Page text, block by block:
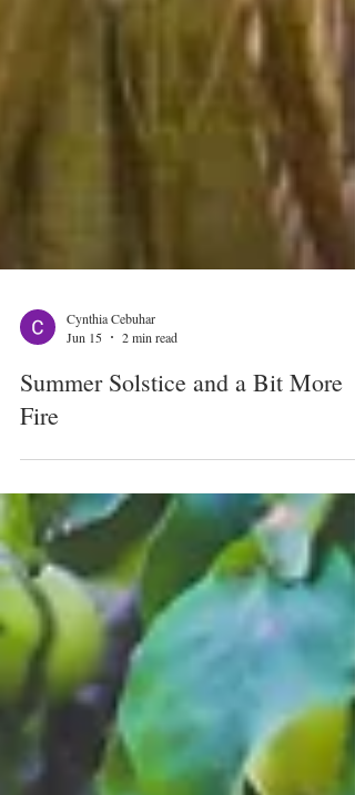
Jun 15
2 min read
Summer Solstice and a Bit More
Fire